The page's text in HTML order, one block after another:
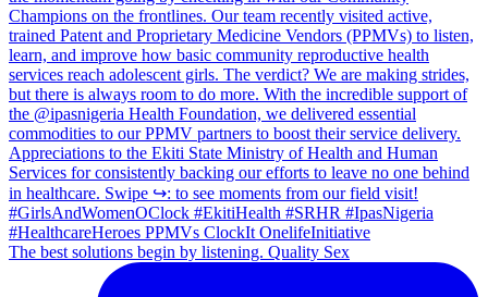
The best solutions begin by listening. Quality Sex